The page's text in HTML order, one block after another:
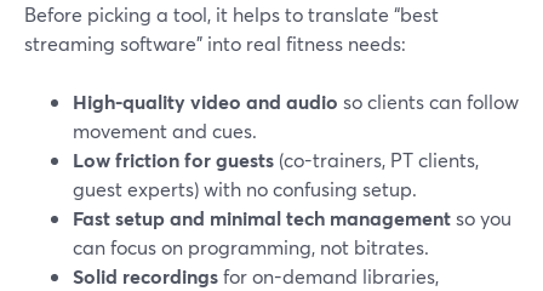
Before picking a tool, it helps to translate “best
streaming software” into real fitness needs:
High-quality video and audio so clients can follow
movement and cues.
Low friction for guests (co-trainers, PT clients,
guest experts) with no confusing setup.
Fast setup and minimal tech managementso you
can focus on programming, not bitrates.
Solid recordingsfor on-demand libraries,